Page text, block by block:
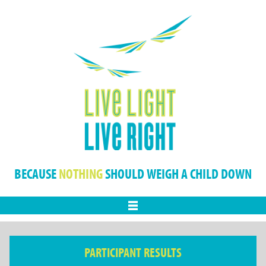
BECAUSENOTHINGSHOULD WEIGH A CHILD DOWN
PARTICIPANT RESULTS